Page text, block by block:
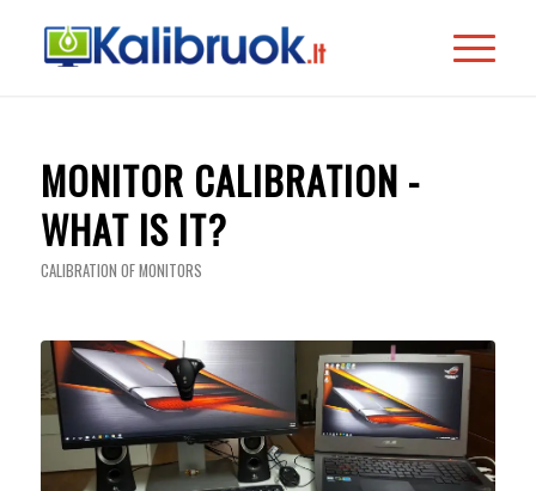
MONITOR CALIBRATION -
WHAT IS IT?
CALIBRATION OF MONITORS